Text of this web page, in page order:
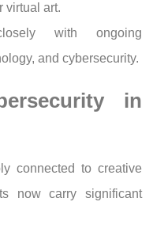
virtual art.
with ongoing
and cybersecurity.
in
connected to creative
now carry significant